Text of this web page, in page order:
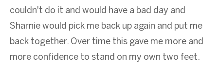
couldn't do it and would have a bad day and
Sharnie would pick me back up again and put me
back together. Over time this gave me more and
more confidence to stand on my own two feet.